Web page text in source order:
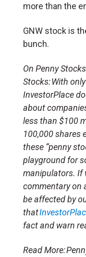
more than the
GNW stock is
bunch.
On Penny
Stocks: With
InvestorPlace
about
less than $100
100,000 shares
these “penny
playground for
manipulators. If
commentary on
be affected by
that
fact and warn
Read More: